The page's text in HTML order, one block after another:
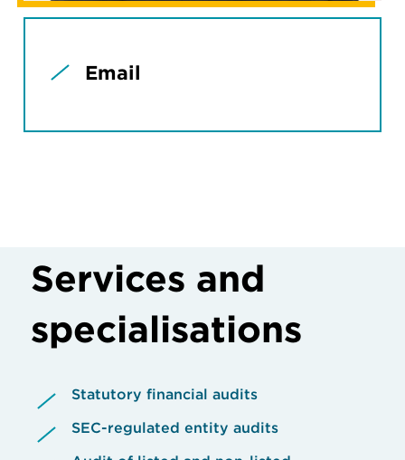
Email
Services and
specialisations
Statutory financial audits
SEC-regulated entity audits